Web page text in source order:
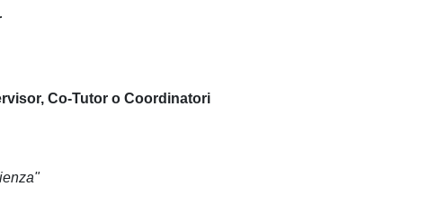
Co-Tutor o Coordinatori